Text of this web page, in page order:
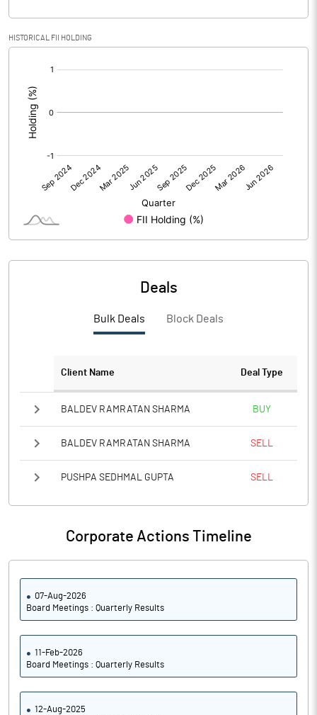
PBIDTM%
PBDTM%
PBTM%
2.75
HISTORICAL FII HOLDING
Deals
Bulk Deals Block Deals
Client Name Deal Type
BALDEV RAMRATAN SHARMA BUY
BALDEV RAMRATAN SHARMA SELL
PUSHPA SEDHMAL GUPTA SELL
Corporate Actions Timeline
07-Aug-2026
Board Meetings : Quarterly Results
11-Feb-2026
Board Meetings : Quarterly Results
12-Aug-2025